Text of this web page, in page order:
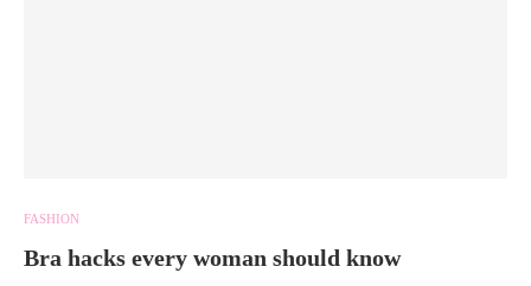
FASHION
Bra hacks every woman should know